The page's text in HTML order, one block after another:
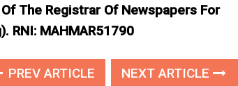
The Registrar Of Newspapers For
RNI: MAHMAR51790
PREV ARTICLE NEXT ARTICLE